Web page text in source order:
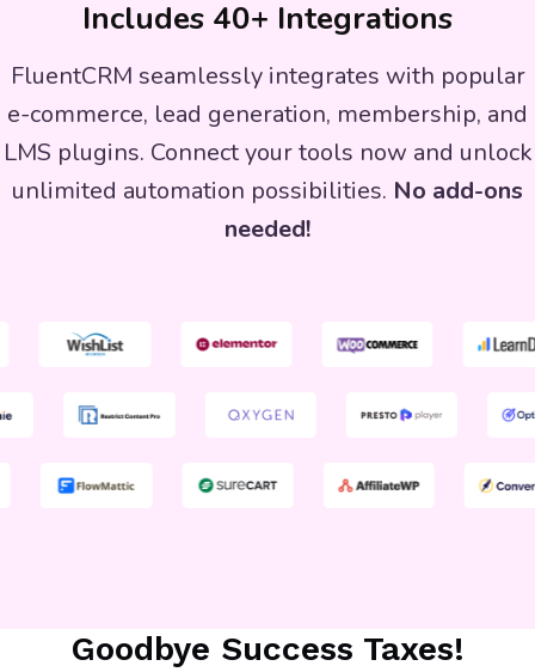
Includes 40+ Integrations
FluentCRM seamlessly integrates with popular
e-commerce, lead generation, membership, and
LMS plugins. Connect your tools now and unlock
unlimited automation possibilities. No add-ons
needed!
Goodbye Success Taxes!